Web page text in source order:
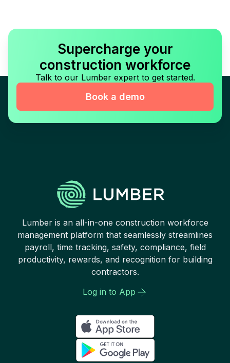
Supercharge your
construction workforce
Talk to our Lumber expert to get started.
Book a demo
Lumber is an all-in-one construction workforce
management platform that seamlessly streamlines
payroll, time tracking, safety, compliance, field
productivity, rewards, and recognition for building
contractors.
Log in to App